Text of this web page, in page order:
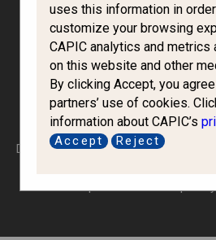
Federal
Worker/
Trades
Do you meet the selection criteria of
uses this information in
customize your browsing
CAPIC analytics and metrics
on this website and other
By clicking Accept, you
partners’ use of cookies.
information about CAPIC’s
Accept Reject